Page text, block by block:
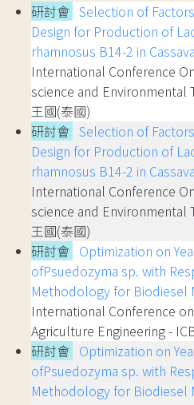
研討會 Selection of
Design for Production of
rhamnosus B14-2 in
International Conference
science and Environmental
王國(泰國)
研討會 Selection of
Design for Production of
rhamnosus B14-2 in
International Conference
science and Environmental
王國(泰國)
研討會 Optimization on
ofPsuedozyma sp. with
Methodology for Biodiesel
International Conference
Agriculture Engineering -
研討會 Optimization on
ofPsuedozyma sp. with
Methodology for Biodiesel